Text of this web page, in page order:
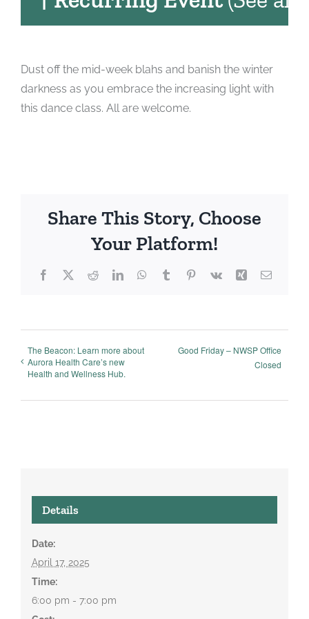
Dust off the mid-week blahs and banish the winter
darkness as you embrace the increasing light with
this dance class. All are welcome.
Share This Story, Choose
Your Platform!
Facebook
X RedditLinkedInWhatsApp
TumblrPinterest
Vk Xing Email
The Beacon: Learn more about
Aurora Health Care’s new
Health and Wellness Hub.
Good Friday – NWSP Office
Closed
Details
Date:
April 17, 2025
Time:
6:00 pm - 7:00 pm